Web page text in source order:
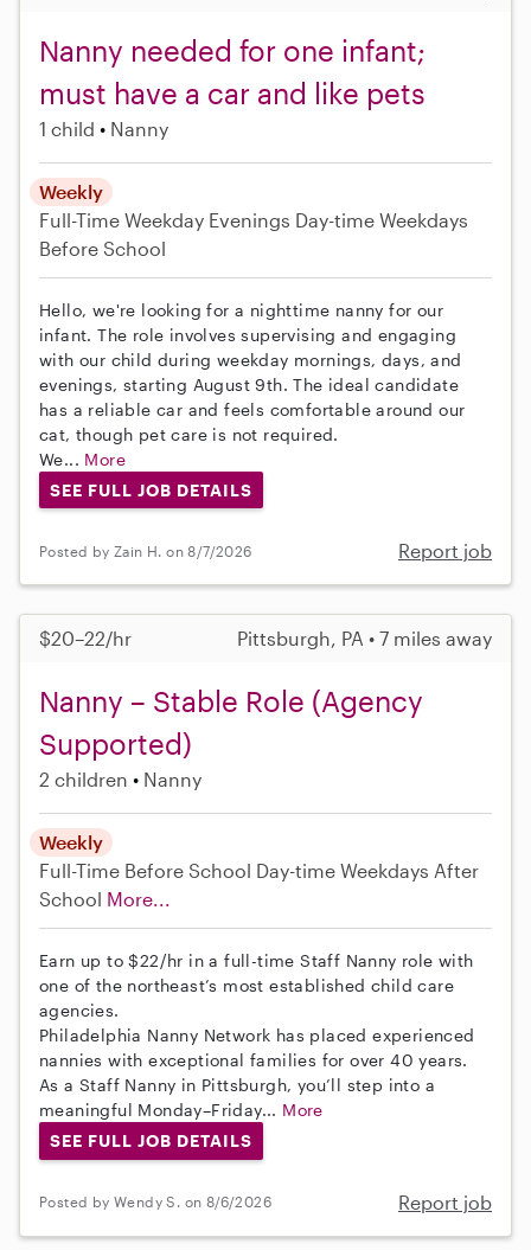
Nanny needed for one infant;
must have a car and like pets
1 child Nanny
Weekly
Full-Time Weekday Evenings Day-time Weekdays
Before School
Hello, we're looking for a nighttime nanny for our
infant. The role involves supervising and engaging
with our child during weekday mornings, days, and
evenings, starting August 9th. The ideal candidate
has a reliable car and feels comfortable around our
cat, though pet care is not required.
We... More
SEE FULL JOB DETAILS
Posted by Zain H. on 8/7/2026 Report job
$20–22/hr Pittsburgh, PA • 7 miles away
Nanny – Stable Role (Agency
Supported)
2 children Nanny
Weekly
Full-Time Before School Day-time Weekdays After
School More...
Earn up to $22/hr in a full-time Staff Nanny role with
one of the northeast’s most established child care
agencies.
Philadelphia Nanny Network has placed experienced
nannies with exceptional families for over 40 years.
As a Staff Nanny in Pittsburgh, you’ll step into a
meaningful Monday–Friday... More
SEE FULL JOB DETAILS
Posted by Wendy S. on 8/6/2026 Report job